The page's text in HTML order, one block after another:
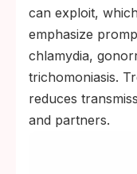
can exploit,
emphasize
chlamydia,
trichomoniasis.
reduces
and partners.